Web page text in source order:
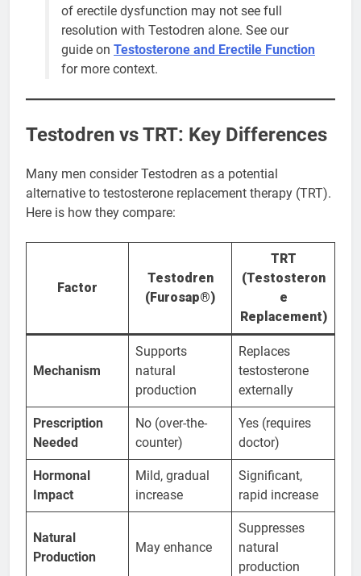
of erectile dysfunction may not see full
resolution with Testodren alone. See our
guide on Testosterone and Erectile Function
for more context.
Testodren vs TRT: Key Differences
Many men consider Testodren as a potential
alternative to testosterone replacement therapy (TRT).
Here is how they compare:
Factor
Testodren
(Furosap®)
TRT
(Testosteron
e
Replacement)
Mechanism
Supports
natural
production
Replaces
testosterone
externally
Prescription
Needed
No (over-the-
counter)
Yes (requires
doctor)
Hormonal
Impact
Mild, gradual
increase
Significant,
rapid increase
Natural
Production
May enhance
Suppresses
natural
production